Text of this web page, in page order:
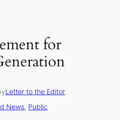
for
Letter to the Editor
News, Public